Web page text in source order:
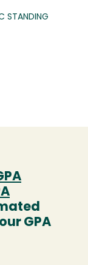
STANDING
GPA